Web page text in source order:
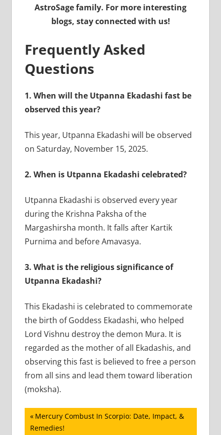
AstroSage family. For more interesting
blogs, stay connected with us!
Frequently Asked
Questions
1. When will the Utpanna Ekadashi fast be
observed this year?
This year, Utpanna Ekadashi will be observed
on Saturday, November 15, 2025.
2. When is Utpanna Ekadashi celebrated?
Utpanna Ekadashi is observed every year
during the Krishna Paksha of the
Margashirsha month. It falls after Kartik
Purnima and before Amavasya.
3. What is the religious significance of
Utpanna Ekadashi?
This Ekadashi is celebrated to commemorate
the birth of Goddess Ekadashi, who helped
Lord Vishnu destroy the demon Mura. It is
regarded as the mother of all Ekadashis, and
observing this fast is believed to free a person
from all sins and lead them toward liberation
(moksha).
Post
Previous
Post:
Mercury Combust In Scorpio: Date, Impact, &
Remedies!